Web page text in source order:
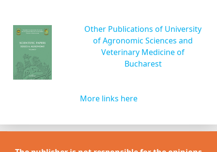
Other Publications of University
of Agronomic Sciences and
Veterinary Medicine of
Bucharest
More links here